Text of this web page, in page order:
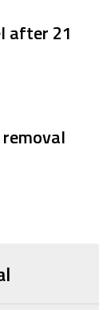
after 21